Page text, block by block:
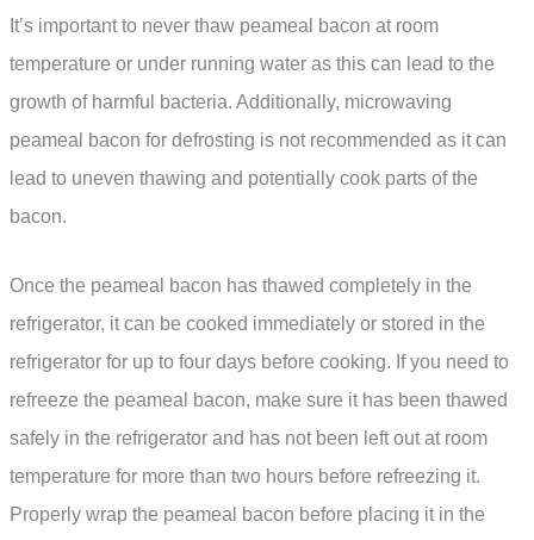
It’s important to never thaw peameal bacon at room
temperature or under running water as this can lead to the
growth of harmful bacteria. Additionally, microwaving
peameal bacon for defrosting is not recommended as it can
lead to uneven thawing and potentially cook parts of the
bacon.
Once the peameal bacon has thawed completely in the
refrigerator, it can be cooked immediately or stored in the
refrigerator for up to four days before cooking. If you need to
refreeze the peameal bacon, make sure it has been thawed
safely in the refrigerator and has not been left out at room
temperature for more than two hours before refreezing it.
Properly wrap the peameal bacon before placing it in the